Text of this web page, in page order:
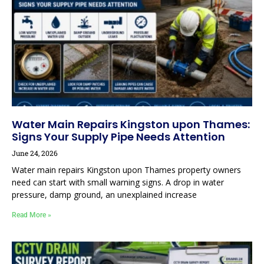
Water Main Repairs Kingston upon Thames:
Signs Your Supply Pipe Needs Attention
June 24, 2026
Water main repairs Kingston upon Thames property owners
need can start with small warning signs. A drop in water
pressure, damp ground, an unexplained increase
Read More »